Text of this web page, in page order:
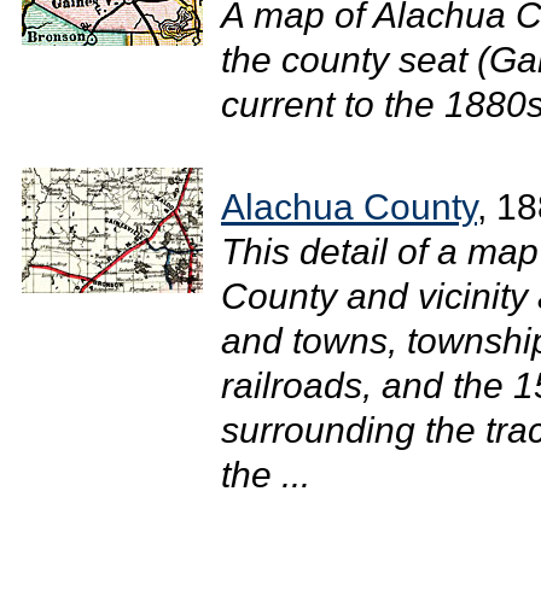
A map of Alachua
the county seat
current to the
Alachua County,
This detail of a
County and
and towns,
railroads, and the
surrounding the
the ...